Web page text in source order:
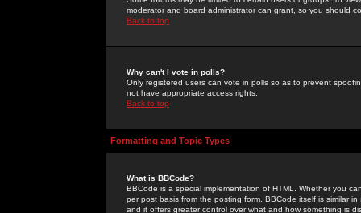
moderator and board administrator can grant, so you should
Back to top
Why can't I vote in polls?
Only registered users can vote in polls so as to prevent
not have appropriate access rights.
Back to top
Formatting and Topic Types
What is BBCode?
BBCode is a special implementation of HTML. Whether you
per post basis from the posting form. BBCode itself is similar
and it offers greater control over what and how something is